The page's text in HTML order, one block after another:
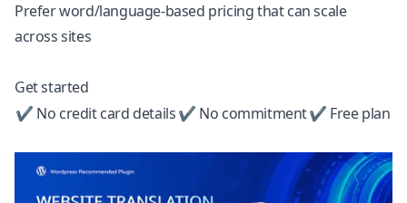
Prefer word/language-based pricing that can scale
across sites
Get started
✔ No credit card details✔ No commitment✔ Free plan